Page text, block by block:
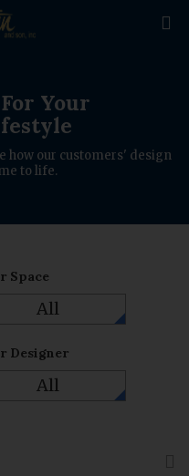

Your
how our customers' design
to life.
Space
All
Designer
All